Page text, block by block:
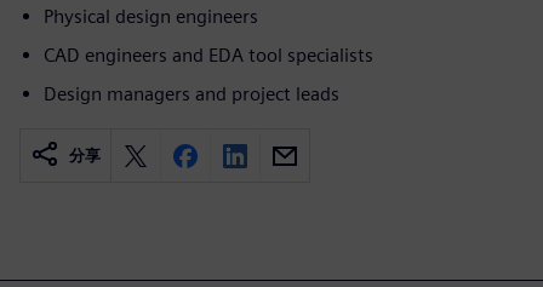
Physical design engineers
CAD engineers and EDA tool specialists
Design managers and project leads
分享